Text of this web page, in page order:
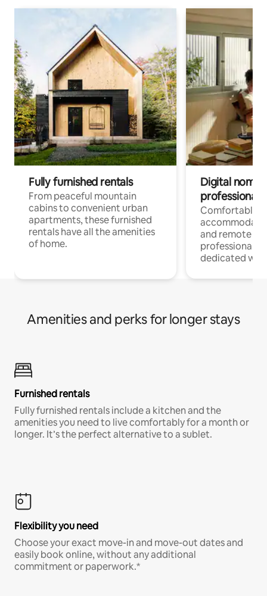
Fully furnished rentals
From peaceful mountain
cabins to convenient urban
apartments, these furnished
rentals have all the amenities
of home.
Digital
professionals
Comfortable
and remote
professionals
dedicated
Amenities and perks for longer stays
Furnished rentals
Fully furnished rentals include a kitchen and the
amenities you need to live comfortably for a month or
longer. It’s the perfect alternative to a sublet.
Flexibility you need
Choose your exact move-in and move-out dates and
easily book online, without any additional
commitment or paperwork.*